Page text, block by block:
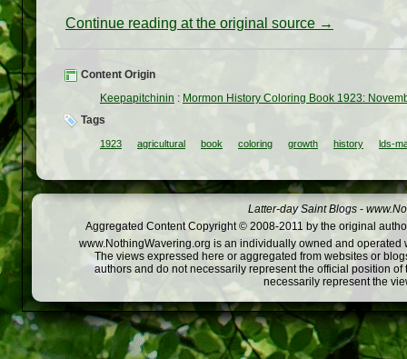
Continue reading at the original source →
Content Origin
Keepapitchinin : Mormon History Coloring Book 1923:
Tags
1923 agricultural book coloring growth history lds-
Latter-day Saint Blogs -
Aggregated Content Copyright © 2008-2011 by the original
www.NothingWavering.org is an individually owned and
The views expressed here or aggregated from websites or
authors and do not necessarily represent the official position
necessarily represent the